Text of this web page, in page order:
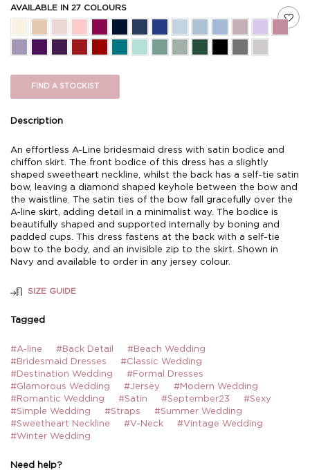
AVAILABLE IN 27 COLOURS
FIND A STOCKIST
Description
An effortless A-Line bridesmaid dress with satin bodice and
chiffon skirt. The front bodice of this dress has a slightly
shaped sweetheart neckline, whilst the back has a self-tie satin
bow, leaving a diamond shaped keyhole between the bow and
the waistline. The satin ties of the bow fall gracefully over the
A-line skirt, adding detail in a minimalist way. The bodice is
beautifully shaped and supported internally by boning and
padded cups. This dress fastens at the back with a self-tie
bow to the body, and an invisible zip to the skirt. Shown in
Navy and available to order in any jersey colour.
SIZE GUIDE
Tagged
#A-line #Back Detail
#Beach Wedding
#Bridesmaid Dresses
#Classic Wedding
#Destination Wedding
#Formal Dresses
#Glamorous Wedding
#Jersey
#Modern Wedding
#Romantic Wedding
#Satin #September23
#Sexy
#Simple Wedding
#Straps
#Summer Wedding
#Sweetheart Neckline
#V-Neck
#Vintage Wedding
#Winter Wedding
Need help?